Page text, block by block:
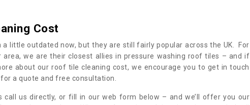
Cost
a little outdated now, but they are still fairly popular across the UK. For
area, we are their closest allies in pressure washing roof tiles – and if
about our roof tile cleaning cost, we encourage you to get in touch
a quote and free consultation.
call us directly, or fill in our web form below – and we’ll offer you our